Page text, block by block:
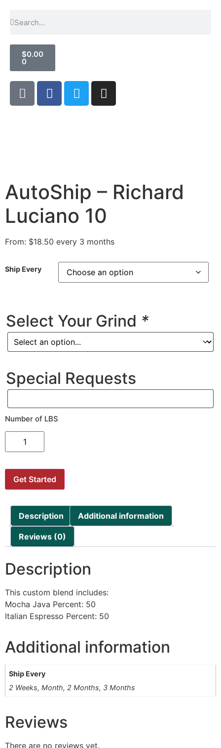
$0.00
0
AutoShip – Richard
Luciano 10
From: $18.50 every 3 months
Ship Every
Select Your Grind *
Special Requests
Number of LBS
Get Started
Description Additional information
Reviews (0)
Description
This custom blend includes:
Mocha Java Percent: 50
Italian Espresso Percent: 50
Additional information
Ship Every
2 Weeks, Month, 2 Months, 3 Months
Reviews
There are no reviews yet.